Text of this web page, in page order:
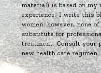
material) is based on my
experience. I write this
women; however, none
substitute for
treatment. Consult your
new health care regimen.